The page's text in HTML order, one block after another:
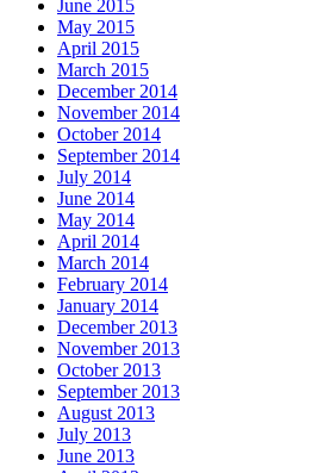
June 2015
May 2015
April 2015
March 2015
December 2014
November 2014
October 2014
September 2014
July 2014
June 2014
May 2014
April 2014
March 2014
February 2014
January 2014
December 2013
November 2013
October 2013
September 2013
August 2013
July 2013
June 2013